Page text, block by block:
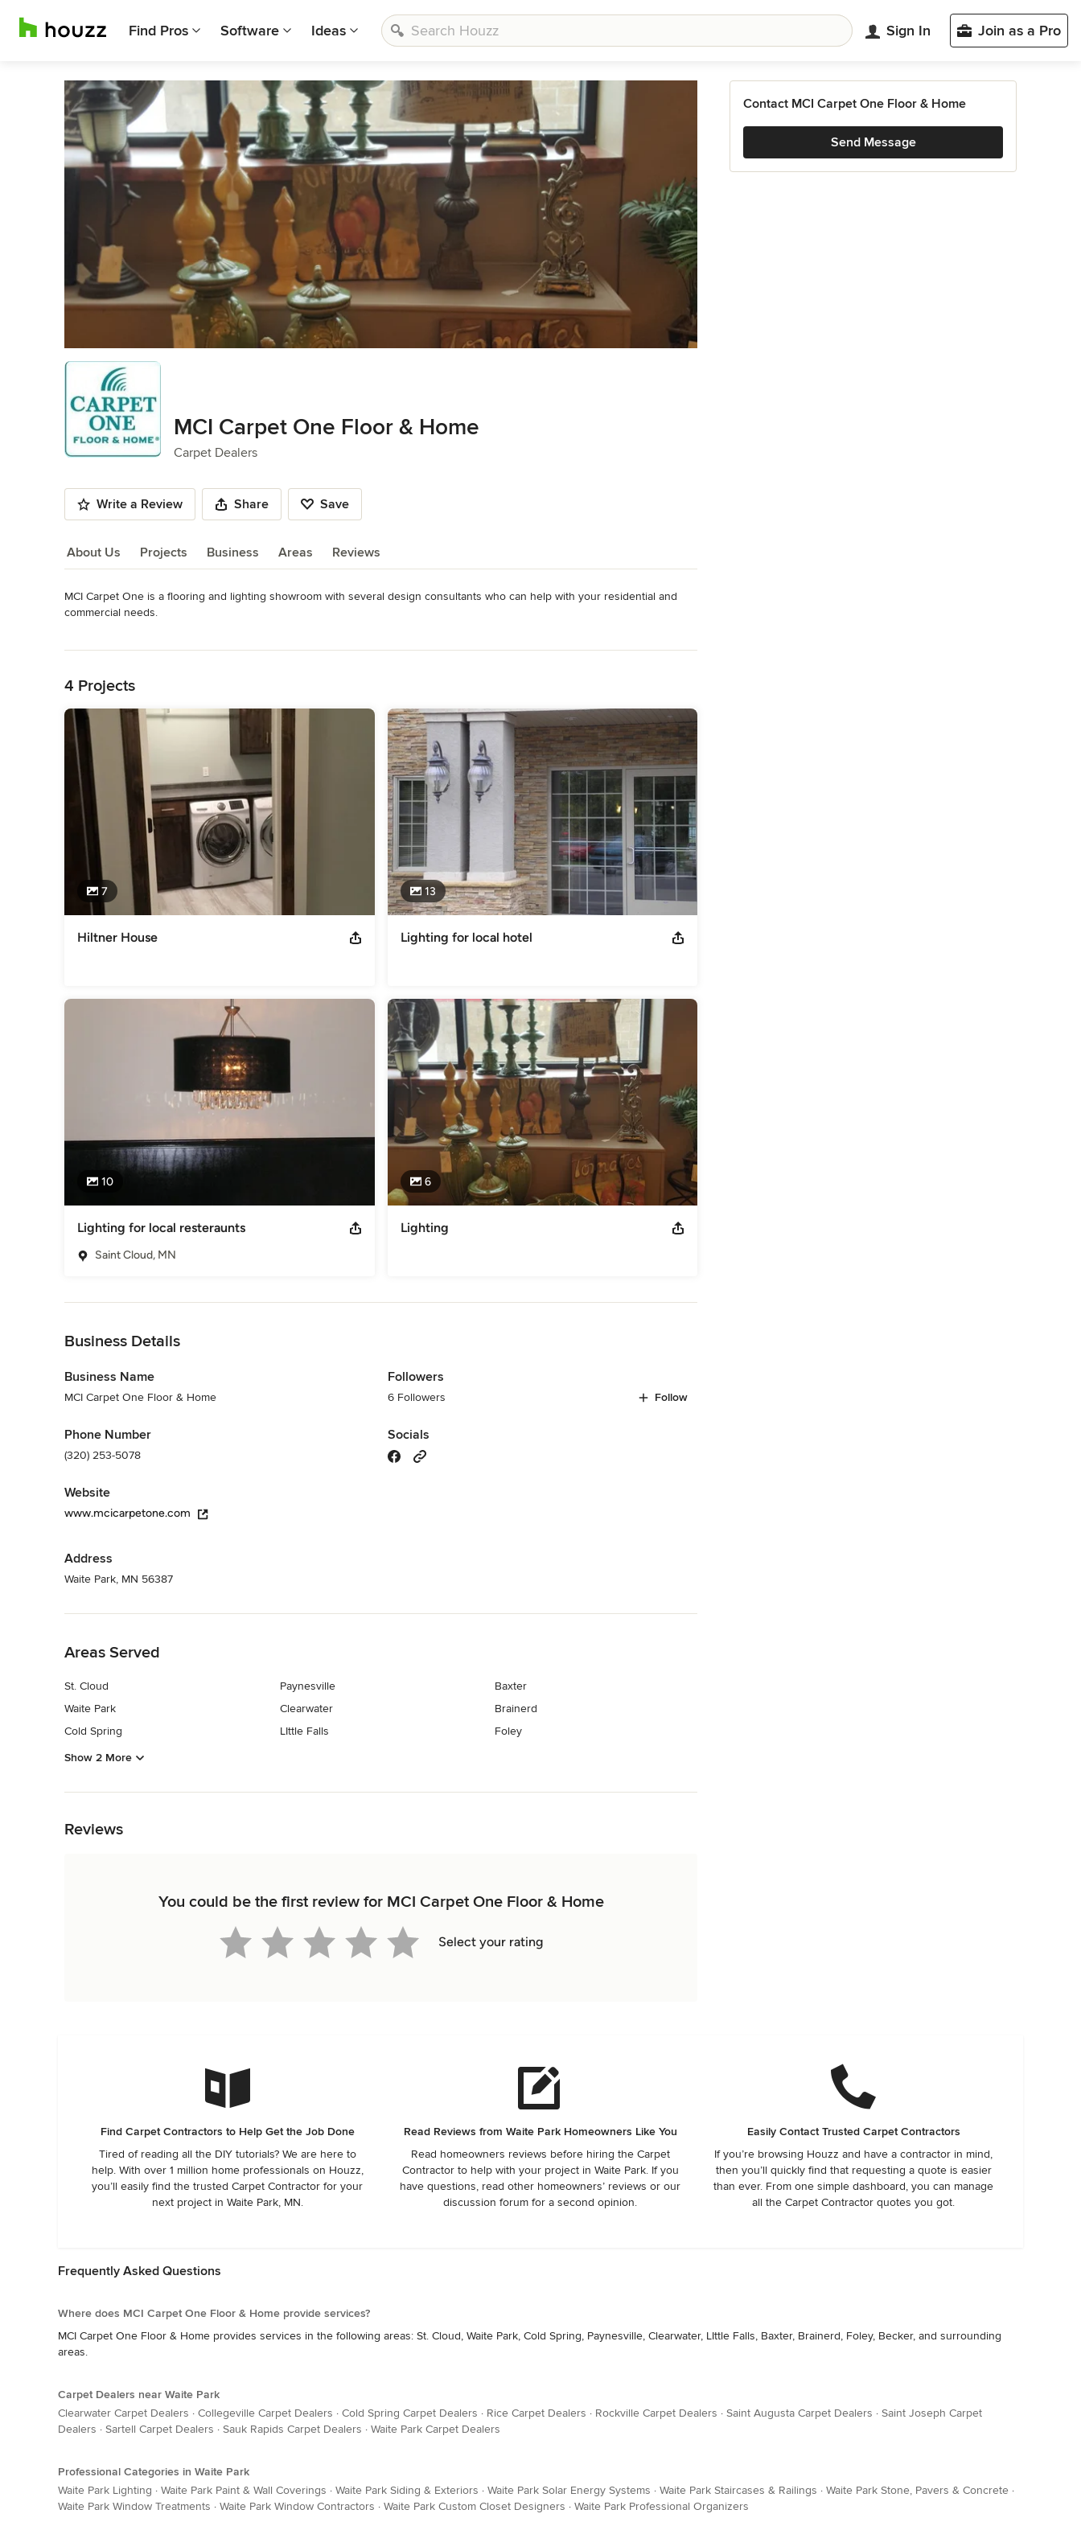
Find Pros Software Ideas Sign In Join as a Pro
MCI Carpet One Floor & Home
Carpet Dealers
Write a Review Share Save
About Us Projects Business Areas Reviews
About Us
MCI Carpet One is a flooring and lighting showroom with several design consultants who can help with your residential and
commercial needs.
Carpet Dealers
4 Projects
7
Hiltner House
13
Lighting for local hotel
10
Lighting for local resteraunts
Saint Cloud, MN
6
Lighting
Business Details
Business Name
MCI Carpet One Floor & Home
Phone Number
(320) 253-5078
Website
www.mcicarpetone.com
Address
Waite Park, MN 56387
Followers
6 Followers Follow
Socials
Areas Served
St. Cloud
Waite Park
Cold Spring
Paynesville
Clearwater
LIttle Falls
Baxter
Brainerd
Foley
Show 2 More
Reviews
You could be the first review for MCI Carpet One Floor & Home
Select your rating
Contact MCI Carpet One Floor & Home
Send Message
Find Carpet Contractors to Help Get the Job Done
Tired of reading all the DIY tutorials? We are here to
help. With over 1 million home professionals on Houzz,
you’ll easily find the trusted Carpet Contractor for your
next project in Waite Park, MN.
Read Reviews from Waite Park Homeowners Like You
Read homeowners reviews before hiring the Carpet
Contractor to help with your project in Waite Park. If you
have questions, read other homeowners’ reviews or our
discussion forum for a second opinion.
Easily Contact Trusted Carpet Contractors
If you’re browsing Houzz and have a contractor in mind,
then you’ll quickly find that requesting a quote is easier
than ever. From one simple dashboard, you can manage
all the Carpet Contractor quotes you got.
Frequently Asked Questions
Where does MCI Carpet One Floor & Home provide services?
MCI Carpet One Floor & Home provides services in the following areas: St. Cloud, Waite Park, Cold Spring, Paynesville, Clearwater, LIttle Falls, Baxter, Brainerd, Foley, Becker, and surrounding
areas.
Carpet Dealers near Waite Park
Clearwater Carpet Dealers · Collegeville Carpet Dealers · Cold Spring Carpet Dealers · Rice Carpet Dealers · Rockville Carpet Dealers · Saint Augusta Carpet Dealers · Saint Joseph Carpet
Dealers · Sartell Carpet Dealers · Sauk Rapids Carpet Dealers · Waite Park Carpet Dealers
Professional Categories in Waite Park
Waite Park Lighting · Waite Park Paint & Wall Coverings · Waite Park Siding & Exteriors · Waite Park Solar Energy Systems · Waite Park Staircases & Railings · Waite Park Stone, Pavers & Concrete ·
Waite Park Window Treatments · Waite Park Window Contractors · Waite Park Custom Closet Designers · Waite Park Professional Organizers